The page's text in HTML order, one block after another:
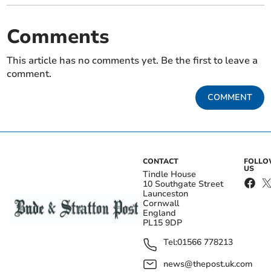
Comments
This article has no comments yet. Be the first to leave a
comment.
COMMENT
CONTACT
Tindle House
10 Southgate Street
Launceston
Cornwall
England
PL15 9DP
Tel:01566 778213
news@thepost.uk.com
US